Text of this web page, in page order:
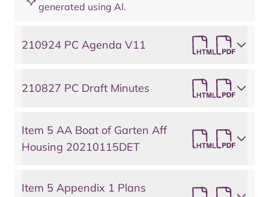
generated using AI.
210924 PC Agenda V11
210827 PC Draft Minutes
Item 5 AA Boat of Garten Aff
Housing 20210115DET
Item 5 Appendix 1 Plans